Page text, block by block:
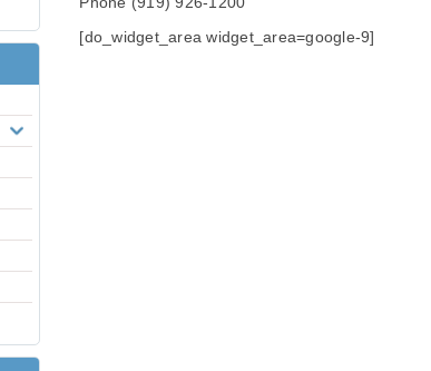
[do_widget_area widget_area=google-9]